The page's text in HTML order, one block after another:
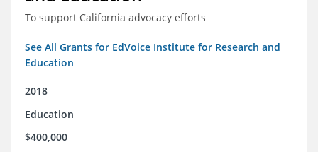
To support California advocacy efforts
See All Grants for EdVoice Institute for Research and
Education
2018
Education
$400,000